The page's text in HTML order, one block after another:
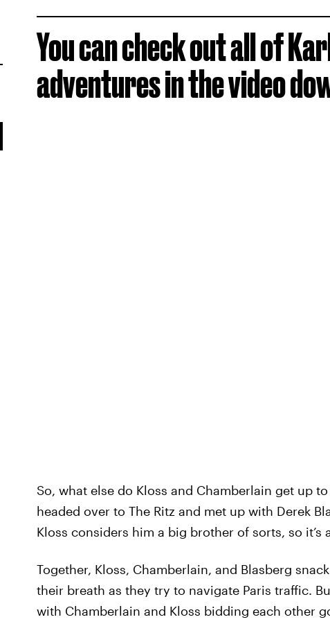
You can check out all of
adventures in the video
So, what else do Kloss and Chamberlain get up
headed over to The Ritz and met up with Derek
Kloss considers him a big brother of sorts, so
Together, Kloss, Chamberlain, and Blasberg
their breath as they try to navigate Paris traffic.
with Chamberlain and Kloss bidding each other